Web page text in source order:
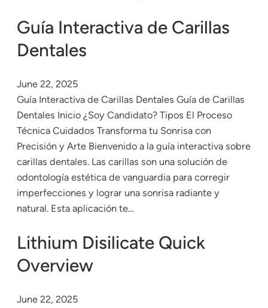
Guía Interactiva de Carillas
Dentales
June 22, 2025
Guía Interactiva de Carillas Dentales Guía de Carillas
Dentales Inicio ¿Soy Candidato? Tipos El Proceso
Técnica Cuidados Transforma tu Sonrisa con
Precisión y Arte Bienvenido a la guía interactiva sobre
carillas dentales. Las carillas son una solución de
odontología estética de vanguardia para corregir
imperfecciones y lograr una sonrisa radiante y
natural. Esta aplicación te…
Lithium Disilicate Quick
Overview
June 22, 2025